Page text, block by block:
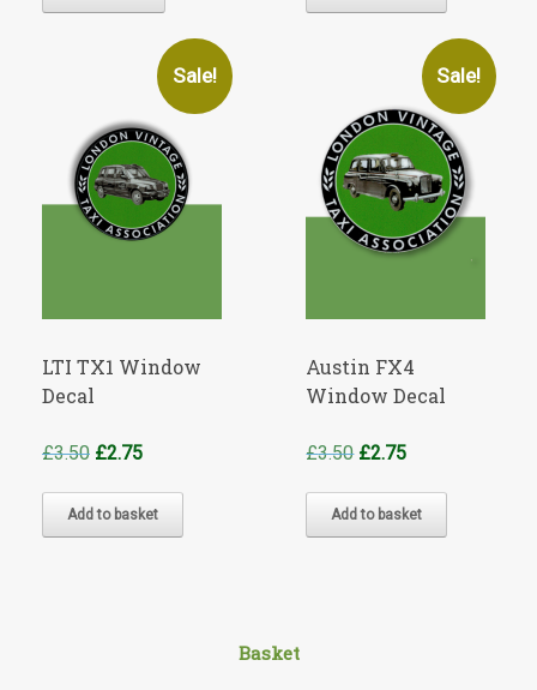
£3.50.£2.75.
£3.50.£2.75.
Sale!
LTI TX1 Window
Decal
£3.50 Original
was:
£3.50.
£2.75Current
is:
£2.75.
Add to basket
Sale!
Austin FX4
Window Decal
£3.50 Original
was:
£3.50.
£2.75Current
is:
£2.75.
Add to basket
Basket